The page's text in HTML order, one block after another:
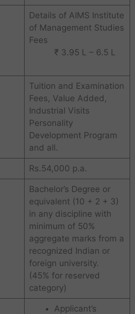
Details of AIMS Institute
of Management Studies
Fees
₹ 3.95 L – 6.5 L
Tuition and Examination
Fees, Value Added,
Industrial Visits
Personality
Development Program
and all.
Rs.54,000 p.a.
Bachelor’s Degree or
equivalent (10 + 2 + 3)
in any discipline with
minimum of 50%
aggregate marks from a
recognized Indian or
foreign university.
(45% for reserved
category)
Applicant’s